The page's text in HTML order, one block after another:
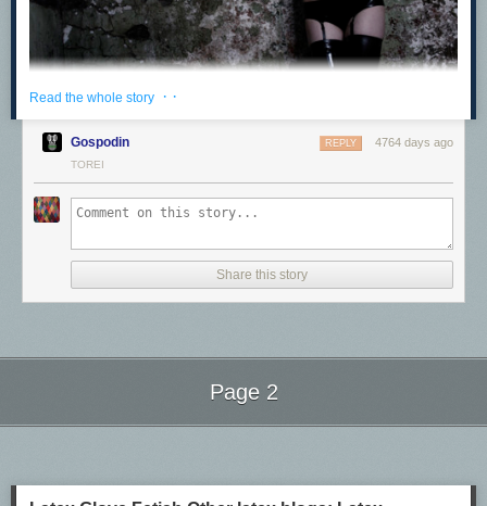
punishment is a big plus. Beating the rugs, changing the oil
in the car, turning and making the beds, etc. Here are some
—if I have time I may find some more later. —Miss Heather
Read the whole story · ·
Gospodin 4764 days ago
REPLY
TOREI
Share this story
Next Page of Stories
Loading...
Page 2